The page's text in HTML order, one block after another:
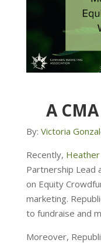
A
By: Victoria
Recently,
Partnership Lead
on Equity
marketing.
to fundraise and
Moreover,